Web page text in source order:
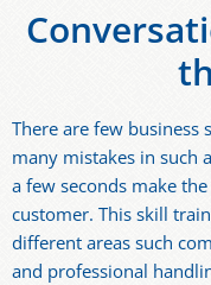
There are few business
many mistakes in such
a few seconds make
customer. This skill
different areas such
and professional